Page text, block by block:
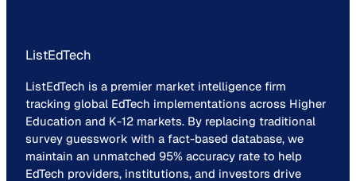
ListEdTech
ListEdTech is a premier market intelligence firm
tracking global EdTech implementations across Higher
Education and K-12 markets. By replacing traditional
survey guesswork with a fact-based database, we
maintain an unmatched 95% accuracy rate to help
EdTech providers, institutions, and investors drive